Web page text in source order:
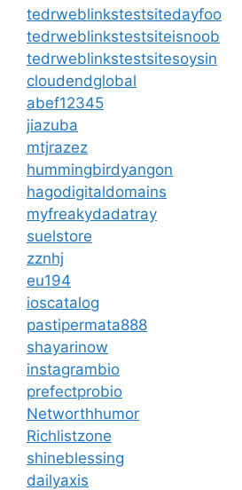
tedrweblinkstestsitedayfoo
tedrweblinkstestsiteisnoob
tedrweblinkstestsitesoysin
cloudendglobal
abef12345
jiazuba
mtjrazez
hummingbirdyangon
hagodigitaldomains
myfreakydadatray
suelstore
zznhj
eu194
ioscatalog
pastipermata888
shayarinow
instagrambio
prefectprobio
Networthhumor
Richlistzone
shineblessing
dailyaxis